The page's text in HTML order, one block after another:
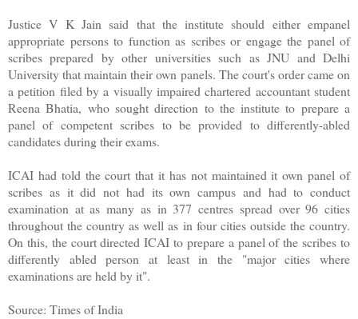
Justice V K Jain said that the institute should either empanel
appropriate persons to function as scribes or engage the panel of
scribes prepared by other universities such as JNU and Delhi
University that maintain their own panels. The court's order came on
a petition filed by a visually impaired chartered accountant student
Reena Bhatia, who sought direction to the institute to prepare a
panel of competent scribes to be provided to differently-abled
candidates during their exams.
ICAI had told the court that it has not maintained it own panel of
scribes as it did not had its own campus and had to conduct
examination at as many as in 377 centres spread over 96 cities
throughout the country as well as in four cities outside the country.
On this, the court directed ICAI to prepare a panel of the scribes to
differently abled person at least in the "major cities where
examinations are held by it".
Source: Times of India